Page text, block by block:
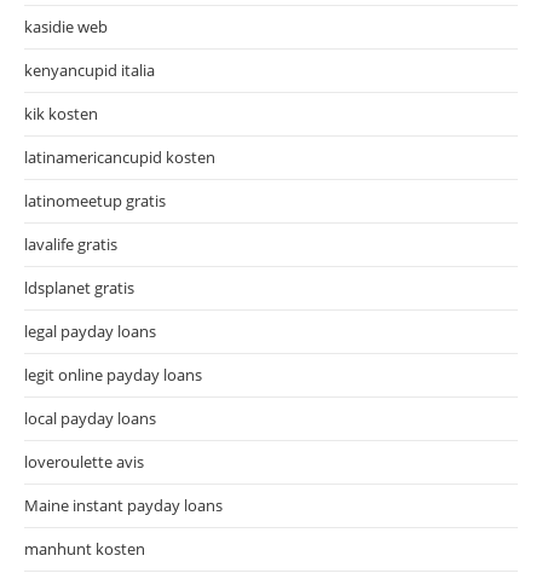
kasidie web
kenyancupid italia
kik kosten
latinamericancupid kosten
latinomeetup gratis
lavalife gratis
ldsplanet gratis
legal payday loans
legit online payday loans
local payday loans
loveroulette avis
Maine instant payday loans
manhunt kosten